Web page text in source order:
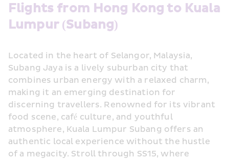
Flights from Hong Kong to Kuala
Lumpur (Subang)
Located in the heart of Selangor, Malaysia,
Subang Jaya is a lively suburban city that
combines urban energy with a relaxed charm,
making it an emerging destination for
discerning travellers. Renowned for its vibrant
food scene, café culture, and youthful
atmosphere, Kuala Lumpur Subang offers an
authentic local experience without the hustle
of a megacity. Stroll through SS15, where